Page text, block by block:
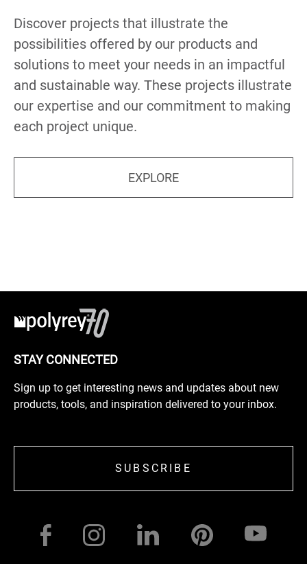
Discover projects that illustrate the
possibilities offered by our products and
solutions to meet your needs in an impactful
and sustainable way. These projects illustrate
our expertise and our commitment to making
each project unique.
EXPLORE
STAY CONNECTED
Sign up to get interesting news and updates about new
products, tools, and inspiration delivered to your inbox.
SUBSCRIBE